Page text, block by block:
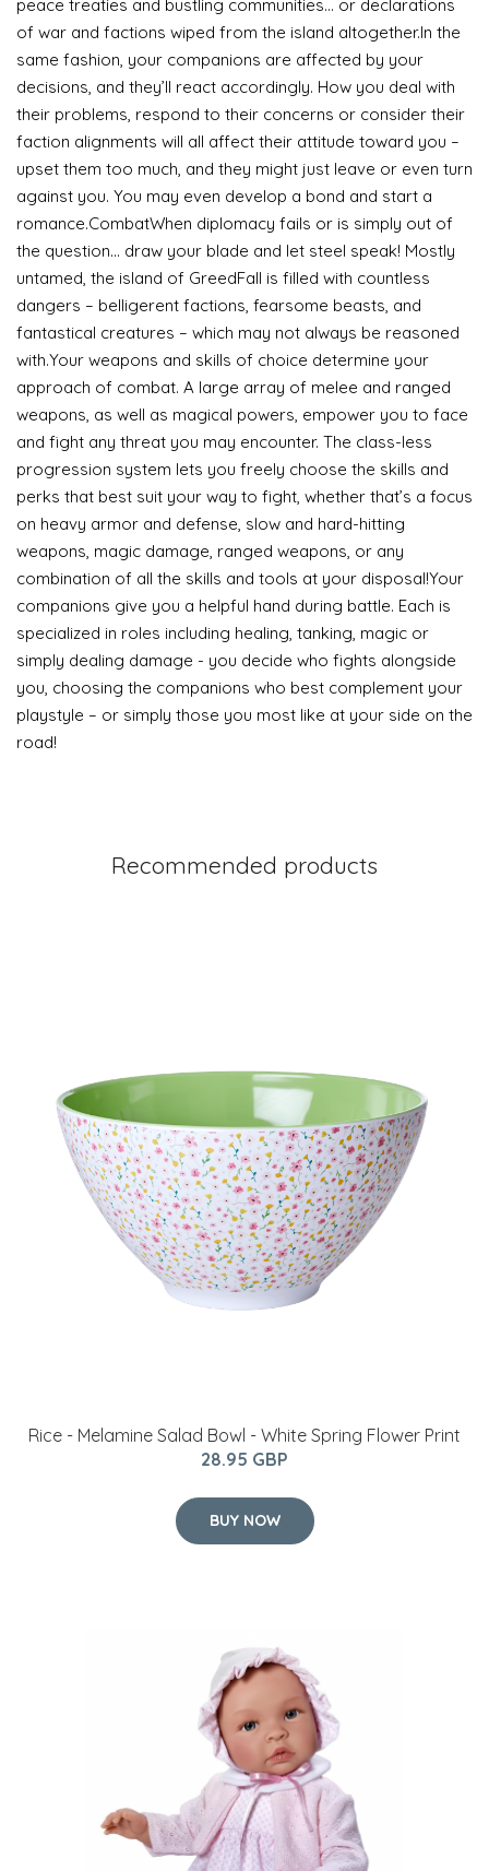
peace treaties and bustling communities… or declarations
of war and factions wiped from the island altogether.In the
same fashion, your companions are affected by your
decisions, and they’ll react accordingly. How you deal with
their problems, respond to their concerns or consider their
faction alignments will all affect their attitude toward you –
upset them too much, and they might just leave or even turn
against you. You may even develop a bond and start a
romance.CombatWhen diplomacy fails or is simply out of
the question… draw your blade and let steel speak! Mostly
untamed, the island of GreedFall is filled with countless
dangers – belligerent factions, fearsome beasts, and
fantastical creatures – which may not always be reasoned
with.Your weapons and skills of choice determine your
approach of combat. A large array of melee and ranged
weapons, as well as magical powers, empower you to face
and fight any threat you may encounter. The class-less
progression system lets you freely choose the skills and
perks that best suit your way to fight, whether that’s a focus
on heavy armor and defense, slow and hard-hitting
weapons, magic damage, ranged weapons, or any
combination of all the skills and tools at your disposal!Your
companions give you a helpful hand during battle. Each is
specialized in roles including healing, tanking, magic or
simply dealing damage - you decide who fights alongside
you, choosing the companions who best complement your
playstyle – or simply those you most like at your side on the
road!
Recommended products
Rice - Melamine Salad Bowl - White Spring Flower Print
28.95 GBP
BUY NOW